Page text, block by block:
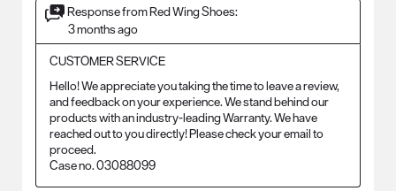
Response from Red Wing Shoes:
3 months ago
CUSTOMER SERVICE
Hello! We appreciate you taking the time to leave a review,
and feedback on your experience. We stand behind our
products with an industry-leading Warranty. We have
reached out to you directly! Please check your email to
proceed.
Case no. 03088099